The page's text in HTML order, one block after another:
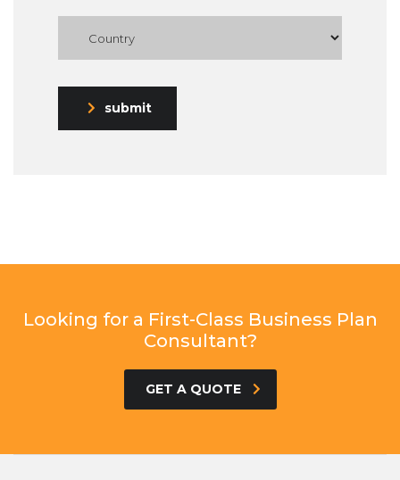
submit
Looking for a First-Class Business Plan
Consultant?
GET A QUOTE